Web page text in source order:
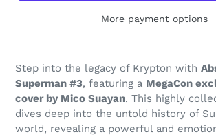
More payment options
Step into the legacy of Krypton with
Superman #3, featuring a MegaCon
cover by Mico Suayan. This highly
dives deep into the untold history of
world, revealing a powerful and